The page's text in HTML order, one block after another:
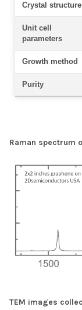
Crystal structure
Unit cell
parameters
Growth method
Purity
Raman spectrum
TEM images